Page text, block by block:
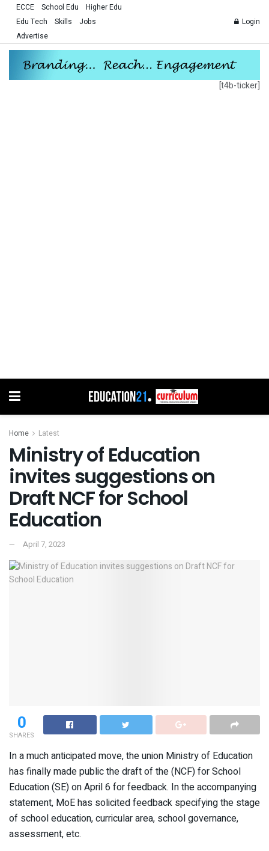
ECCE School Edu
Higher Edu
Edu Tech
Skills
Jobs
Advertise
Login
[t4b-ticker]
Home Latest
Ministry of Education
invites suggestions on
Draft NCF for School
Education
April 7, 2023
0
SHARES
In a much anticipated move, the union Ministry of Education
has finally made public the draft of the (NCF) for School
Education (SE) on April 6 for feedback. In the accompanying
statement, MoE has solicited feedback specifying the stage
of school education, curricular area, school governance,
assessment, etc.